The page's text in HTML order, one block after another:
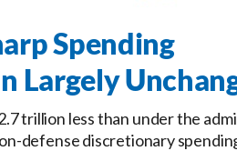
Spending
Largely
trillion less than under the
defense discretionary